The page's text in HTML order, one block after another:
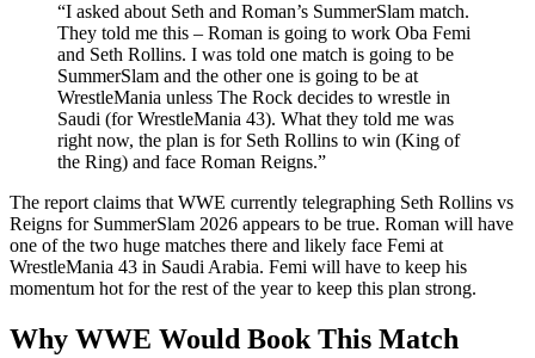
“I asked about Seth and Roman’s SummerSlam match.
They told me this – Roman is going to work Oba Femi
and Seth Rollins. I was told one match is going to be
SummerSlam and the other one is going to be at
WrestleMania unless The Rock decides to wrestle in
Saudi (for WrestleMania 43). What they told me was
right now, the plan is for Seth Rollins to win (King of
the Ring) and face Roman Reigns.”
The report claims that WWE currently telegraphing Seth Rollins vs
Reigns for SummerSlam 2026 appears to be true. Roman will have
one of the two huge matches there and likely face Femi at
WrestleMania 43 in Saudi Arabia. Femi will have to keep his
momentum hot for the rest of the year to keep this plan strong.
Why WWE Would Book This Match